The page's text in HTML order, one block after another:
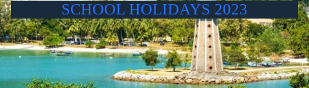
SCHOOL HOLIDAYS 2023